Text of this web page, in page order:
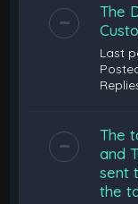
The
Last
The
and
sent
the